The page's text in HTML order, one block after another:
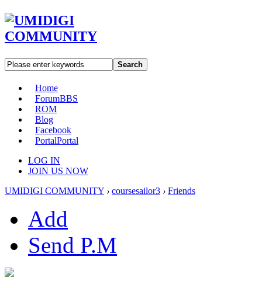
Search
Home
ForumBBS
ROM
Blog
Facebook
PortalPortal
LOG IN
JOIN US NOW
UMIDIGI COMMUNITY › coursesailor3 › Friends
Add
Send P.M